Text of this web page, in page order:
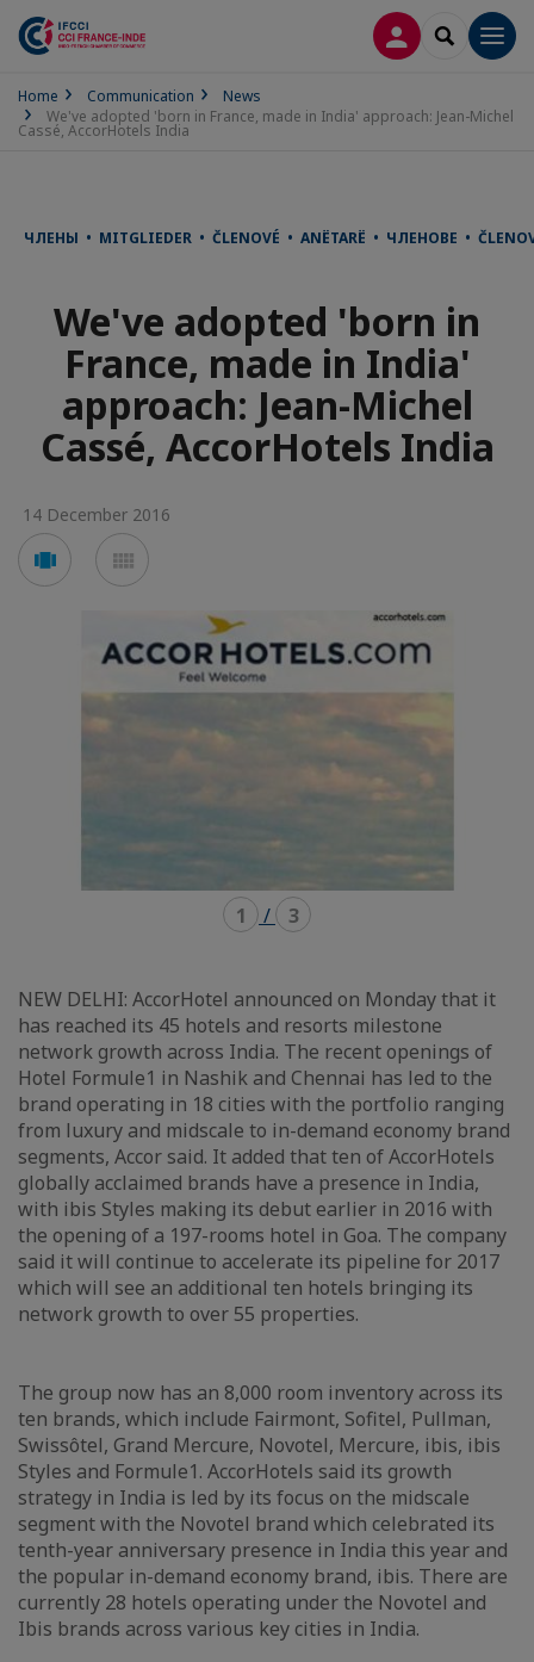
LOG INSEARCH
Home Communication
News
We've adopted 'born in France, made in India' approach: Jean-Michel
Cassé, AccorHotels India
ЧЛЕНЫ • MITGLIEDER • ČLENOVÉ • ANËTARË • ЧЛЕНОВЕ •
We've adopted 'born in
France, made in India'
approach: Jean-Michel
Cassé, AccorHotels India
14 December 2016
Voir
en
en
mosaïque
1 / 3
NEW DELHI: AccorHotel announced on Monday that it
has reached its 45 hotels and resorts milestone
network growth across India. The recent openings of
Hotel Formule1 in Nashik and Chennai has led to the
brand operating in 18 cities with the portfolio ranging
from luxury and midscale to in-demand economy brand
segments, Accor said. It added that ten of AccorHotels
globally acclaimed brands have a presence in India,
with ibis Styles making its debut earlier in 2016 with
the opening of a 197-rooms hotel in Goa. The company
said it will continue to accelerate its pipeline for 2017
which will see an additional ten hotels bringing its
network growth to over 55 properties.
The group now has an 8,000 room inventory across its
ten brands, which include Fairmont, Sofitel, Pullman,
Swissôtel, Grand Mercure, Novotel, Mercure, ibis, ibis
Styles and Formule1. AccorHotels said its growth
strategy in India is led by its focus on the midscale
segment with the Novotel brand which celebrated its
tenth-year anniversary presence in India this year and
the popular in-demand economy brand, ibis. There are
currently 28 hotels operating under the Novotel and
Ibis brands across various key cities in India.